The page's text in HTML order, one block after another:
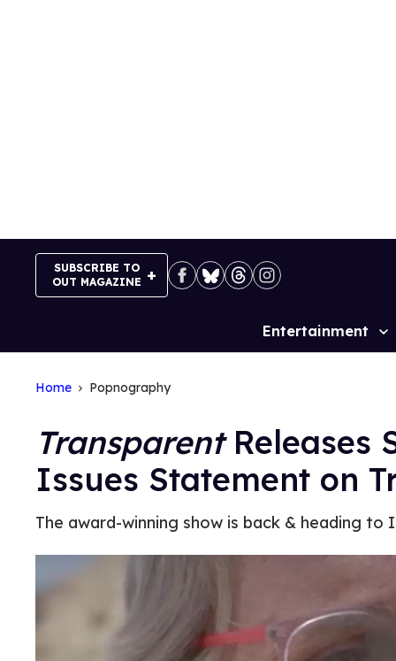
SUBSCRIBE TO
OUT MAGAZINE
Site
Entertainment
Home Popnography
TransparentReleases
Issues Statement on
The award-winning show is back & heading to